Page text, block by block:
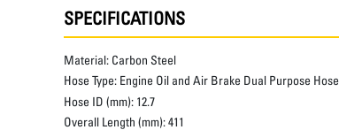
SPECIFICATIONS
Material: Carbon Steel
Hose Type: Engine Oil and Air Brake Dual Purpose Hose
Hose ID (mm): 12.7
Overall Length (mm):411